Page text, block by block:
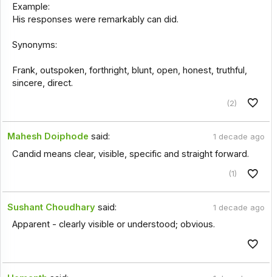
Example:
His responses were remarkably can did.
Synonyms:
Frank, outspoken, forthright, blunt, open, honest, truthful,
sincere, direct.
(2)
Mahesh Doiphode said: 1 decade ago
Candid means clear, visible, specific and straight forward.
(1)
Sushant Choudhary said: 1 decade ago
Apparent - clearly visible or understood; obvious.